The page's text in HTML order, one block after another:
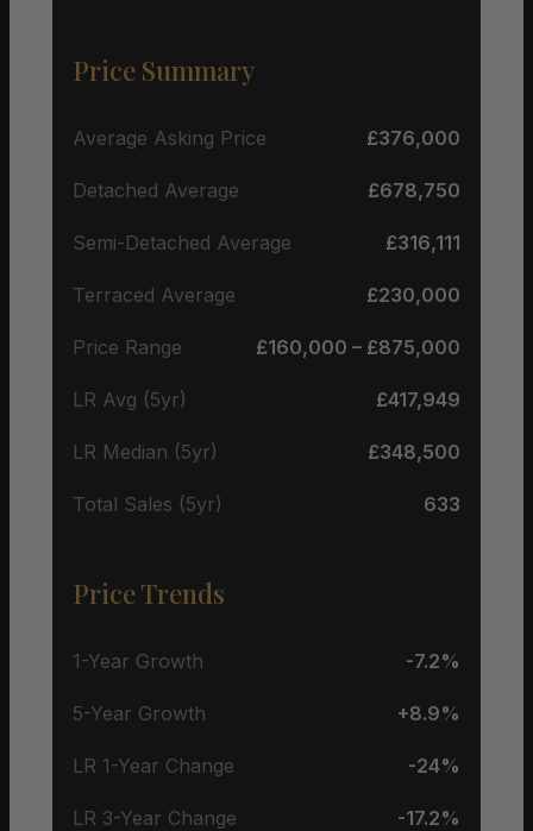
Price Summary
Average Asking Price £376,000
Detached Average £678,750
Semi-Detached Average £316,111
Terraced Average £230,000
Price Range £160,000 – £875,000
LR Avg (5yr) £417,949
LR Median (5yr) £348,500
Total Sales (5yr) 633
Price Trends
1-Year Growth -7.2%
5-Year Growth +8.9%
LR 1-Year Change -24%
LR 3-Year Change -17.2%